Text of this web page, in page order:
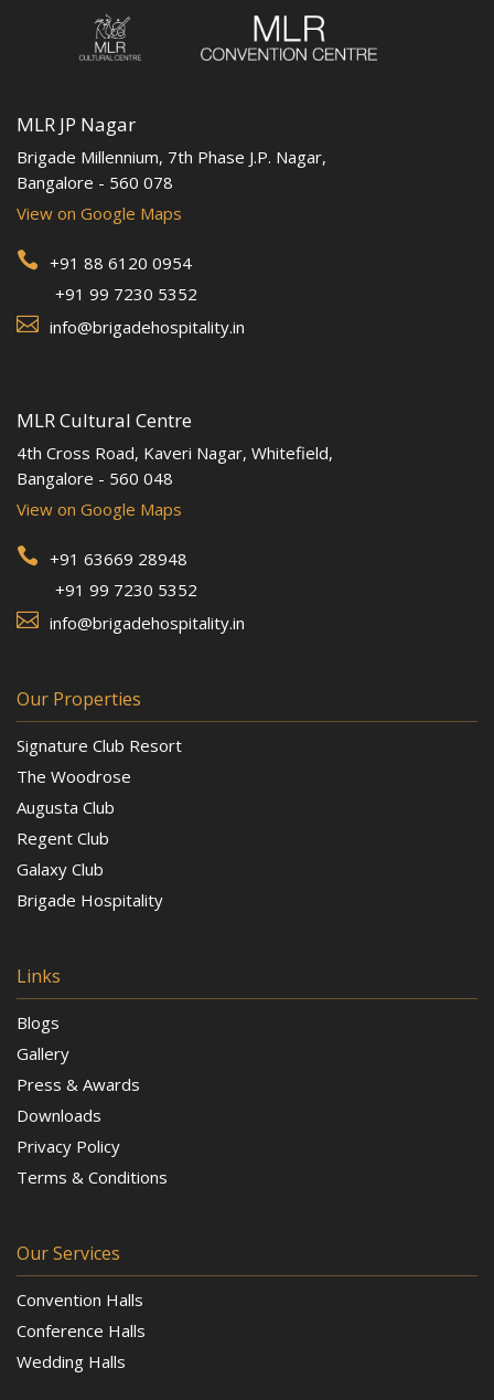
MLR JP Nagar
Brigade Millennium, 7th Phase J.P. Nagar,
Bangalore - 560 078
View on Google Maps
 +91 88 6120 0954
+91 99 7230 5352
 info@brigadehospitality.in
MLR Cultural Centre
4th Cross Road, Kaveri Nagar, Whitefield,
Bangalore - 560 048
View on Google Maps
 +91 63669 28948
+91 99 7230 5352
 info@brigadehospitality.in
Our Properties
Signature Club Resort
The Woodrose
Augusta Club
Regent Club
Galaxy Club
Brigade Hospitality
Links
Blogs
Gallery
Press & Awards
Downloads
Privacy Policy
Terms & Conditions
Our Services
Convention Halls
Conference Halls
Wedding Halls